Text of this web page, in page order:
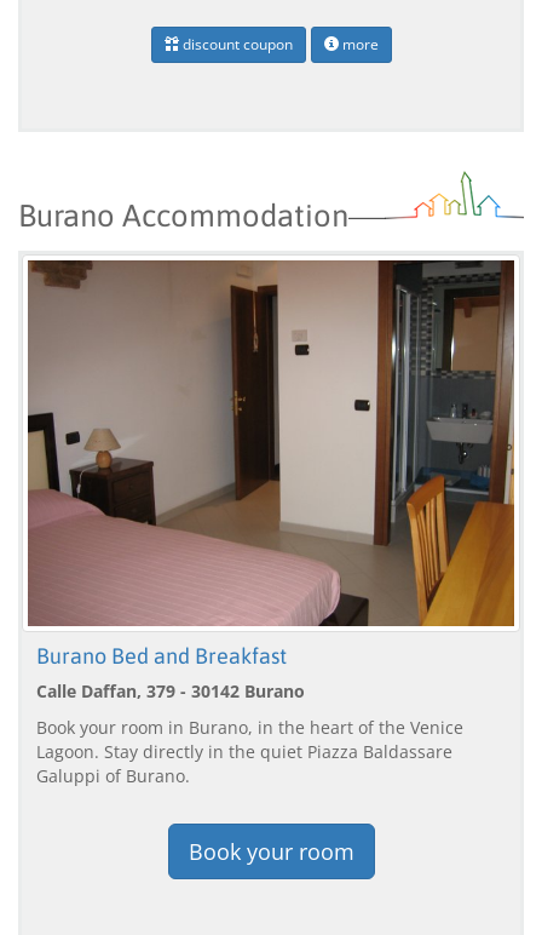
discount coupon more
Burano Accommodation
Burano Bed and Breakfast
Calle Daffan, 379 - 30142 Burano
Book your room in Burano, in the heart of the Venice
Lagoon. Stay directly in the quiet Piazza Baldassare
Galuppi of Burano.
Book your room